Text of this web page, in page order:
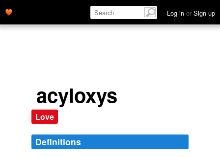
Log in or Sign up
acyloxys
Love
Definitions